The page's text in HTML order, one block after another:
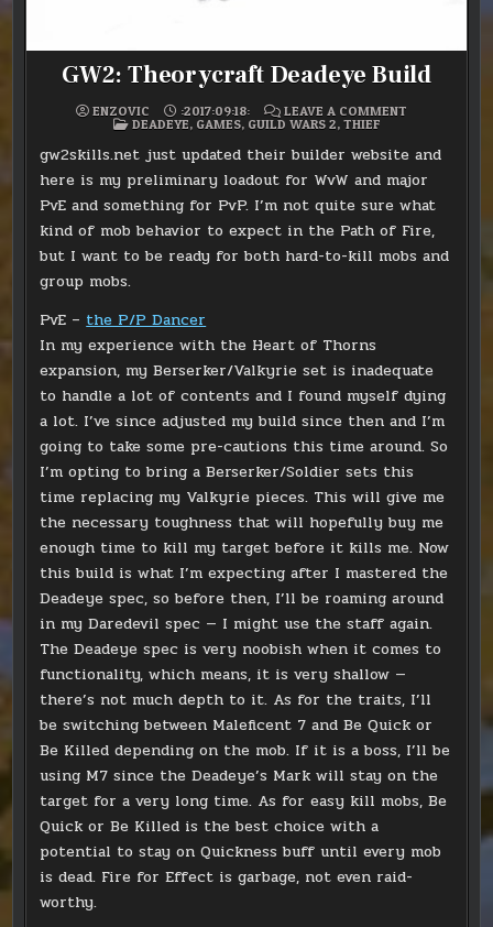
GW2: Theorycraft Deadeye Build
ENZOVIC :2017:09:18: LEAVE A COMMENTON
DEADEYE
BUILD
POSTED
IN
DEADEYE, GAMES, GUILD WARS 2, THIEF
gw2skills.net just updated their builder website and
here is my preliminary loadout for WvW and major
PvE and something for PvP. I’m not quite sure what
kind of mob behavior to expect in the Path of Fire,
but I want to be ready for both hard-to-kill mobs and
group mobs.
PvE – the P/P Dancer
In my experience with the Heart of Thorns
expansion, my Berserker/Valkyrie set is inadequate
to handle a lot of contents and I found myself dying
a lot. I’ve since adjusted my build since then and I’m
going to take some pre-cautions this time around. So
I’m opting to bring a Berserker/Soldier sets this
time replacing my Valkyrie pieces. This will give me
the necessary toughness that will hopefully buy me
enough time to kill my target before it kills me. Now
this build is what I’m expecting after I mastered the
Deadeye spec, so before then, I’ll be roaming around
in my Daredevil spec — I might use the staff again.
The Deadeye spec is very noobish when it comes to
functionality, which means, it is very shallow —
there’s not much depth to it. As for the traits, I’ll
be switching between Maleficent 7 and Be Quick or
Be Killed depending on the mob. If it is a boss, I’ll be
using M7 since the Deadeye’s Mark will stay on the
target for a very long time. As for easy kill mobs, Be
Quick or Be Killed is the best choice with a
potential to stay on Quickness buff until every mob
is dead. Fire for Effect is garbage, not even raid-
worthy.